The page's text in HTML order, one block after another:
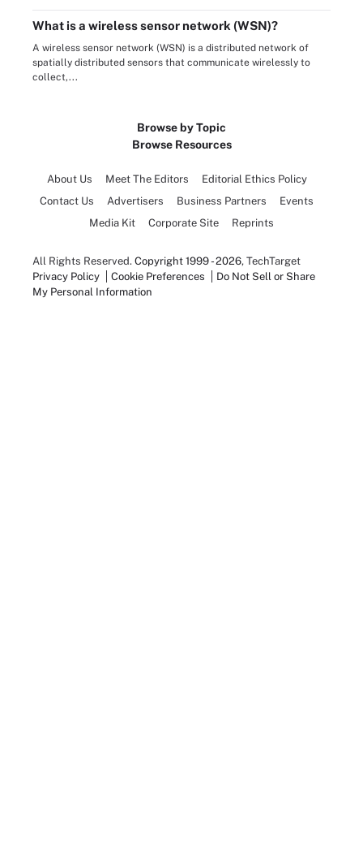
What is a wireless sensor network (WSN)?
A wireless sensor network (WSN) is a distributed network of
spatially distributed sensors that communicate wirelessly to
collect,...
Browse by Topic
Browse Resources
About Us Meet The Editors
Editorial Ethics Policy
Contact Us
Advertisers Business Partners
Events
Media Kit
Corporate Site Reprints
All Rights Reserved. Copyright 1999 - 2026, TechTarget
Privacy Policy
Cookie Preferences
Do Not Sell or Share
My Personal Information